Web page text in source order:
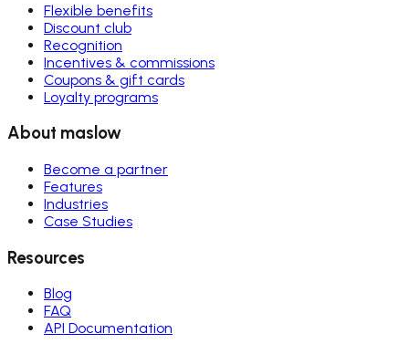
Flexible benefits
Discount club
Recognition
Incentives & commissions
Coupons & gift cards
Loyalty programs
About maslow
Become a partner
Features
Industries
Case Studies
Resources
Blog
FAQ
API Documentation